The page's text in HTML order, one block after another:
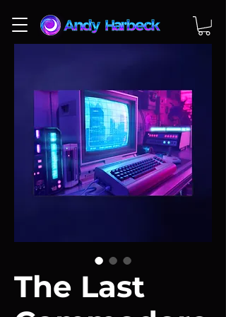
The Last